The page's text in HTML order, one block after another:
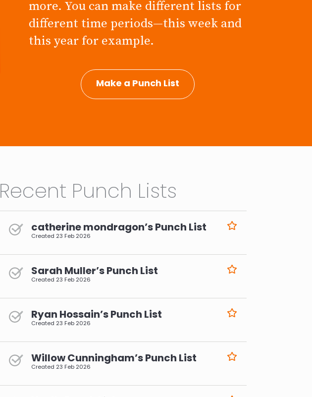
more. You can make different lists for
different time periods—this week and
this year for example.
Make a Punch List
Recent Punch Lists
catherine mondragon’s Punch List
Created 23 Feb 2026
Sarah Muller’s Punch List
Created 23 Feb 2026
Ryan Hossain’s Punch List
Created 23 Feb 2026
Willow Cunningham’s Punch List
Created 23 Feb 2026